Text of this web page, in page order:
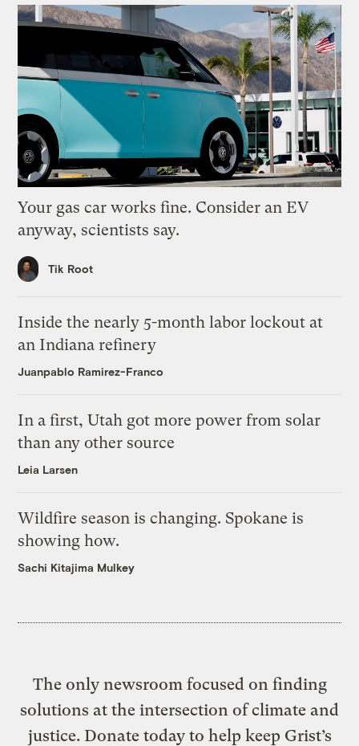
Your gas car works fine. Consider an EV
anyway, scientists say.
Tik Root
Inside the nearly 5-month labor lockout at
an Indiana refinery
Juanpablo Ramirez-Franco
In a first, Utah got more power from solar
than any other source
Leia Larsen
Wildfire season is changing. Spokane is
showing how.
Sachi Kitajima Mulkey
The only newsroom focused on finding
solutions at the intersection of climate and
justice. Donate today to help keep Grist’s